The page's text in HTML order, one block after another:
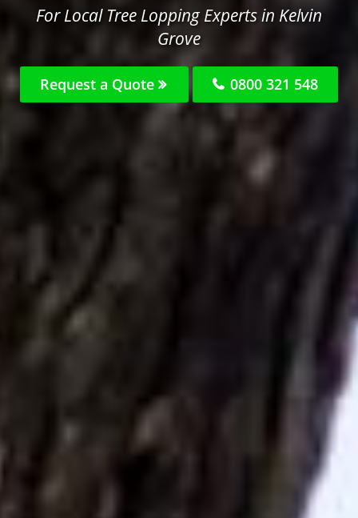
For Local Tree Lopping Experts in Kelvin
Grove
Request a Quote 0800 321 548